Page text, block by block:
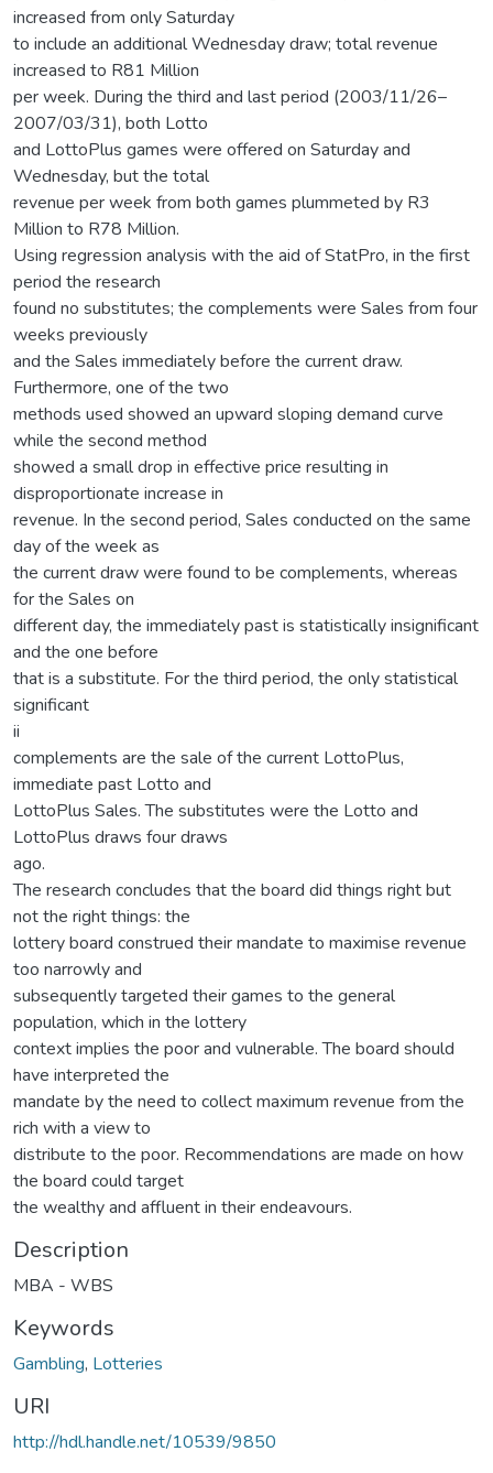
increased from only Saturday
to include an additional Wednesday draw; total revenue
increased to R81 Million
per week. During the third and last period (2003/11/26–
2007/03/31), both Lotto
and LottoPlus games were offered on Saturday and
Wednesday, but the total
revenue per week from both games plummeted by R3
Million to R78 Million.
Using regression analysis with the aid of StatPro, in the first
period the research
found no substitutes; the complements were Sales from four
weeks previously
and the Sales immediately before the current draw.
Furthermore, one of the two
methods used showed an upward sloping demand curve
while the second method
showed a small drop in effective price resulting in
disproportionate increase in
revenue. In the second period, Sales conducted on the same
day of the week as
the current draw were found to be complements, whereas
for the Sales on
different day, the immediately past is statistically insignificant
and the one before
that is a substitute. For the third period, the only statistical
significant
ii
complements are the sale of the current LottoPlus,
immediate past Lotto and
LottoPlus Sales. The substitutes were the Lotto and
LottoPlus draws four draws
ago.
The research concludes that the board did things right but
not the right things: the
lottery board construed their mandate to maximise revenue
too narrowly and
subsequently targeted their games to the general
population, which in the lottery
context implies the poor and vulnerable. The board should
have interpreted the
mandate by the need to collect maximum revenue from the
rich with a view to
distribute to the poor. Recommendations are made on how
the board could target
the wealthy and affluent in their endeavours.
Description
MBA - WBS
Keywords
Gambling, Lotteries
URI
http://hdl.handle.net/10539/9850